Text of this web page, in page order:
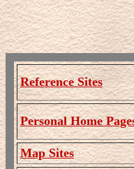
Reference Sites
Personal Home
Map Sites